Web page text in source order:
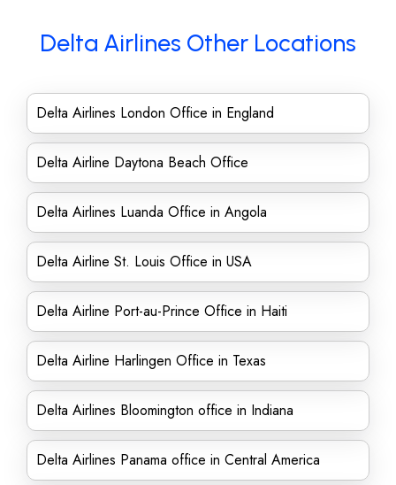
Delta Airlines Other Locations
Delta Airlines London Office in England
Delta Airline Daytona Beach Office
Delta Airlines Luanda Office in Angola
Delta Airline St. Louis Office in USA
Delta Airline Port-au-Prince Office in Haiti
Delta Airline Harlingen Office in Texas
Delta Airlines Bloomington office in Indiana
Delta Airlines Panama office in Central America